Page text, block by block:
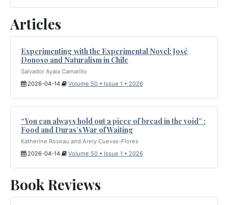
Articles
Experimenting with the Experimental Novel: José
Donoso and Naturalism in Chile
Salvador Ayala Camarillo
2026-04-14
Volume 50 • Issue 1 • 2026
“You can always hold out a piece of bread in the void” :
Food and Duras’s War of Waiting
Katherine Roseau and Arely Cuevas-Flores
2026-04-14
Volume 50 • Issue 1 • 2026
Book Reviews